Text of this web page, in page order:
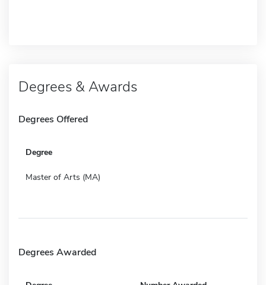
Degrees & Awards
Degrees Offered
Degree
Master of Arts (MA)
Degrees Awarded